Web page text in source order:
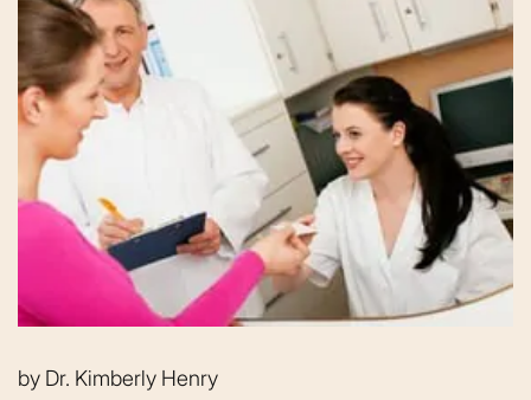
by Dr. Kimberly Henry